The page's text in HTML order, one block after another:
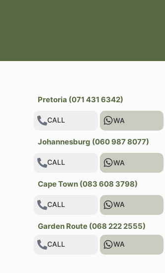
Pretoria (071 431 6342)
CALL WA
Johannesburg (060 987 8077)
CALL WA
Cape Town (083 608 3798)
CALL WA
Garden Route (068 222 2555)
CALL WA